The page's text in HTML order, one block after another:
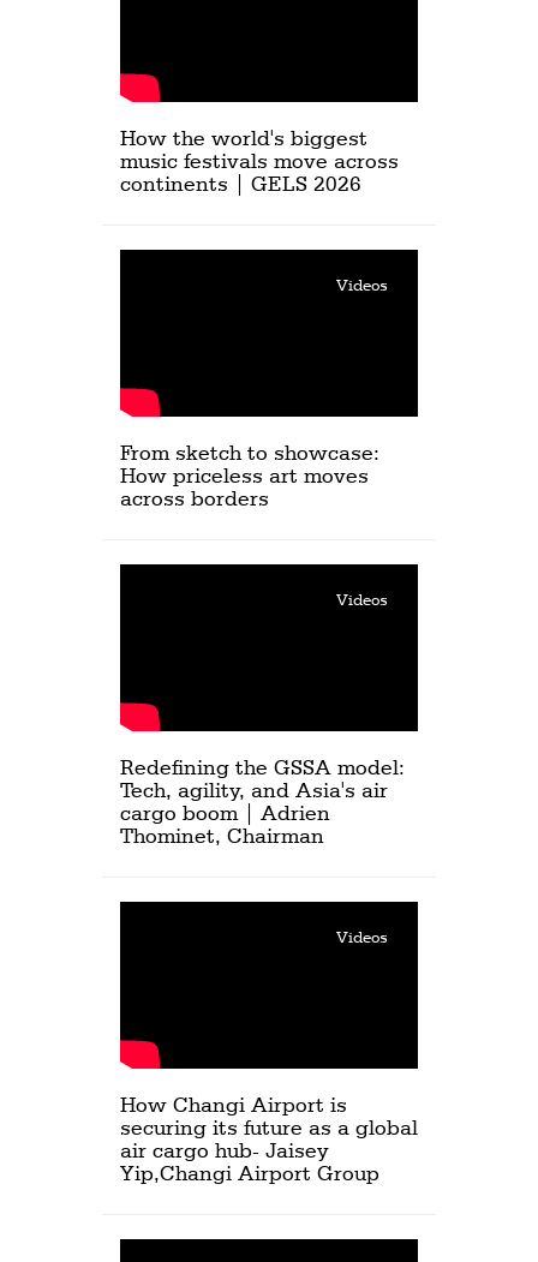
How the world's biggest
music festivals move across
continents | GELS 2026
Videos
From sketch to showcase:
How priceless art moves
across borders
Videos
Redefining the GSSA model:
Tech, agility, and Asia's air
cargo boom | Adrien
Thominet, Chairman
Videos
How Changi Airport is
securing its future as a global
air cargo hub- Jaisey
Yip,Changi Airport Group